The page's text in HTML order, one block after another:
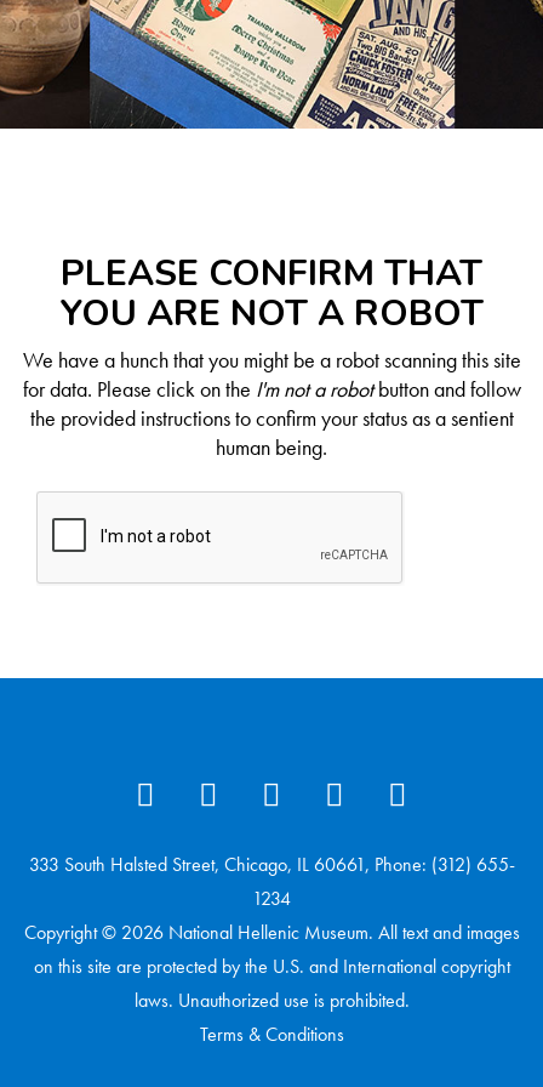
PLEASE CONFIRM THAT
YOU ARE NOT A ROBOT
We have a hunch that you might be a robot scanning this site
for data. Please click on the I'm not a robotbutton and follow
the provided instructions to confirm your status as a sentient
human being.
333 South Halsted Street, Chicago, IL 60661, Phone: (312) 655-
1234
Copyright © 2026 National Hellenic Museum. All text and images
on this site are protected by the U.S. and International copyright
laws. Unauthorized use is prohibited.
Terms & Conditions